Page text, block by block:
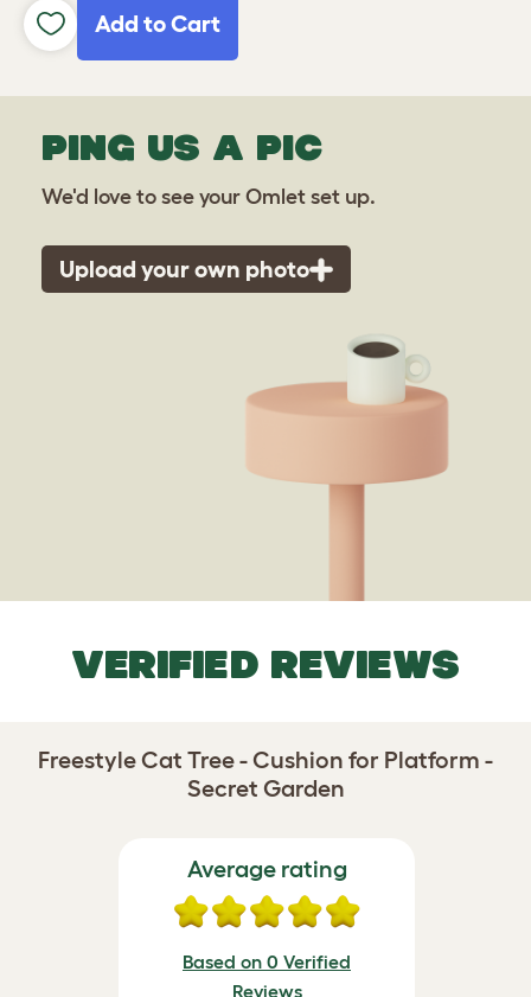
Add to Cart
PING US A PIC
We'd love to see your Omlet set up.
Upload your own photo
VERIFIED REVIEWS
Freestyle Cat Tree - Cushion for Platform -
Secret Garden
Average rating
Based on 0 Verified
Reviews